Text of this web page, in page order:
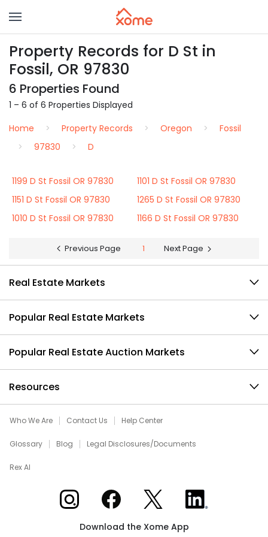
Property Records for D St in
Fossil, OR 97830
6 Properties Found
1 – 6 of 6 Properties Displayed
Home
Property Records Oregon
Fossil
97830
D
1199 D St Fossil OR 97830
1101 D St Fossil OR 97830
1151 D St Fossil OR 97830
1265 D St Fossil OR 97830
1010 D St Fossil OR 97830
1166 D St Fossil OR 97830
Previous Page 1 Next Page
Real Estate Markets
Popular Real Estate Markets
Popular Real Estate Auction Markets
Resources
Who We Are Contact Us Help Center
Glossary Blog Legal Disclosures/Documents
Rex AI
Xome on InstagramXome on Facebook
Xome on XXome on LinkedIn
Download the Xome App